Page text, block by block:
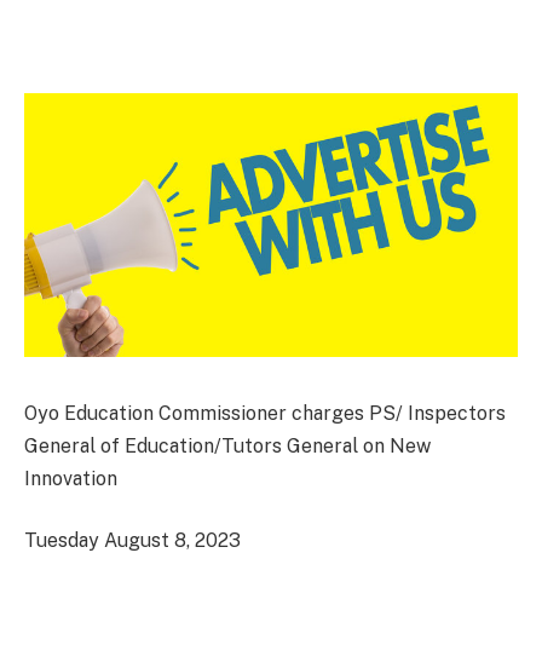
Oyo Education Commissioner charges PS/ Inspectors
General of Education/Tutors General on New
Innovation
Tuesday August 8, 2023